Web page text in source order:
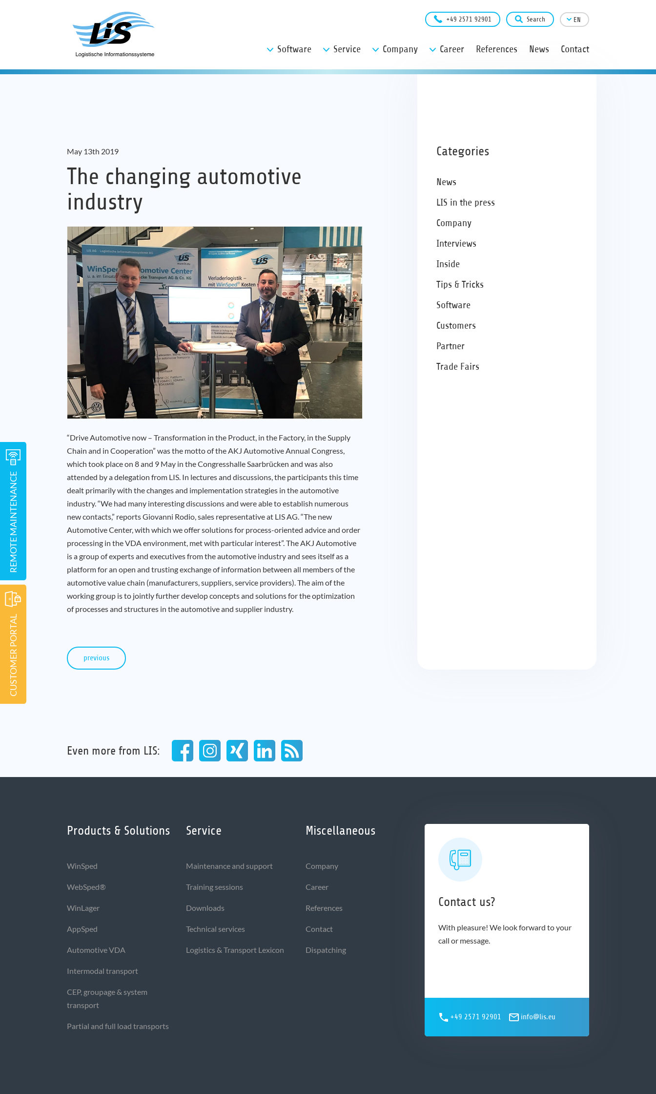
Software Service Company Career References News Contact
+49 2571 92901 Search EN
May 13th 2019
The changing automotive
industry
“Drive Automotive now – Transformation in the Product, in the Factory, in the Supply
Chain and in Cooperation” was the motto of the AKJ Automotive Annual Congress,
which took place on 8 and 9 May in the Congresshalle Saarbrücken and was also
attended by a delegation from LIS. In lectures and discussions, the participants this time
dealt primarily with the changes and implementation strategies in the automotive
industry. “We had many interesting discussions and were able to establish numerous
new contacts,” reports Giovanni Rodio, sales representative at LIS AG. “The new
Automotive Center, with which we offer solutions for process-oriented advice and order
processing in the VDA environment, met with particular interest”. The AKJ Automotive
is a group of experts and executives from the automotive industry and sees itself as a
platform for an open and trusting exchange of information between all members of the
automotive value chain (manufacturers, suppliers, service providers). The aim of the
working group is to jointly further develop concepts and solutions for the optimization
of processes and structures in the automotive and supplier industry.
previous
Categories
News
LIS in the press
Company
Interviews
Inside
Tips & Tricks
Software
Customers
Partner
Trade Fairs
Even more from LIS:
Products & Solutions
WinSped
WebSped®
WinLager
AppSped
Automotive VDA
Intermodal transport
CEP, groupage & system
transport
Partial and full load transports
Service
Maintenance and support
Training sessions
Downloads
Technical services
Logistics & Transport Lexicon
Miscellaneous
Company
Career
References
Contact
Dispatching
Contact us?
With pleasure! We look forward to your
call or message.
+49 2571 92901 info@lis.eu
CUSTOMER PORTAL
REMOTE MAINTENANCE